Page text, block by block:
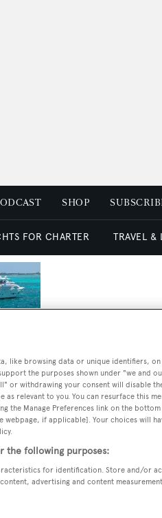
SHOP
FOR CHARTER TRAVEL &
like browsing data or unique identifiers,
the purposes shown under "we and
or withdrawing your consent will disable
relevant to you. You can resurface this
the Manage Preferences link on the
if applicable]. Your choices will
the following purposes:
for identification. Store and/or
advertising and content